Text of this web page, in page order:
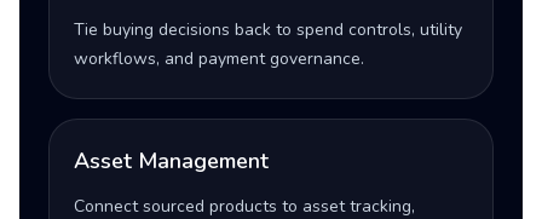
Tie buying decisions back to spend controls, utility
workflows, and payment governance.
Asset Management
Connect sourced products to asset tracking,